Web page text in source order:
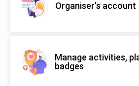
Organiser’s account
Manage activities,
badges